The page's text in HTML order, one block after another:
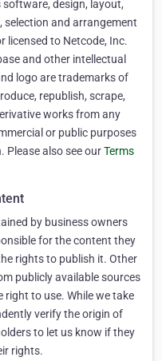
design, layout,
and arrangement
licensed to Netcode, Inc.
and other intellectual
logo are trademarks of
republish, scrape,
works from any
or public purposes
also see ourTerms
by business owners
for the content they
rights to publish it. Other
publicly available sources
to use. While we take
verify the origin of
to let us know if they
rights.